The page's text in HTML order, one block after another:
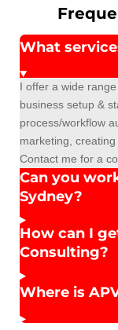
What
I offer a wide
business setup &
process/workflow
marketing,
Contact me for a
Can you
Sydney?
How can I
Consulting?
Where is